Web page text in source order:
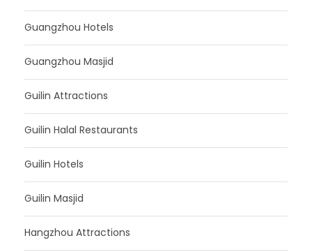
Guangzhou Hotels
Guangzhou Masjid
Guilin Attractions
Guilin Halal Restaurants
Guilin Hotels
Guilin Masjid
Hangzhou Attractions